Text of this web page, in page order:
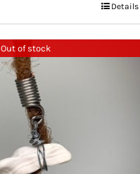
Details
Out of stock